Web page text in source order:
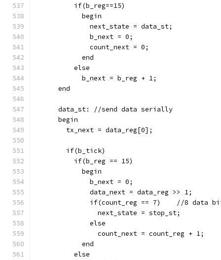
          if(b_reg==15)
            begin
              next_state = data_st;
              b_next = 0;
              count_next = 0;
            end
          else
            b_next = b_reg + 1;
      end
      data_st: //send data serially
      begin
        tx_next = data_reg[0];
        if(b_tick)
          if(b_reg == 15)
            begin
              b_next = 0;
              data_next = data_reg >> 1;
if(count_reg == 7)    //8 data
                next_state = stop_st;
              else
                count_next = count_reg + 1;
            end
          else